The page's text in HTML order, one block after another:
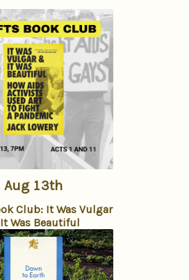
Aug 13th
Club: It Was Vulgar
Was Beautiful